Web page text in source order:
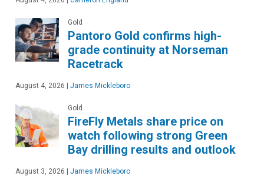
Gold
Pantoro Gold confirms high-
grade continuity at Norseman
Racetrack
August 4, 2026 | James Mickleboro
Gold
FireFly Metals share price on
watch following strong Green
Bay drilling results and outlook
August 3, 2026 | James Mickleboro